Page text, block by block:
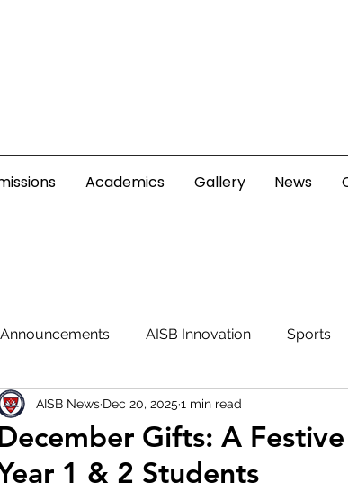
Academics Gallery News
Announcements AISB Innovation Sports
Gifts: A
1 & 2 Students
AISB News Dec 20, 2025 1 min read